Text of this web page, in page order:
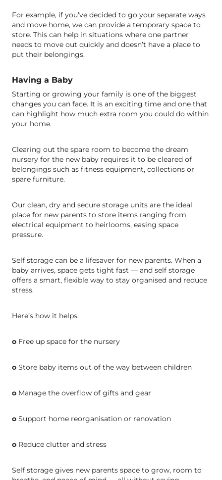
For example, if you’ve decided to go your separate ways
and move home, we can provide a temporary space to
store. This can help in situations where one partner
needs to move out quickly and doesn’t have a place to
put their belongings.
Having a Baby
Starting or growing your family is one of the biggest
changes you can face. It is an exciting time and one that
can highlight how much extra room you could do within
your home.
Clearing out the spare room to become the dream
nursery for the new baby requires it to be cleared of
belongings such as fitness equipment, collections or
spare furniture.
Our clean, dry and secure storage units are the ideal
place for new parents to store items ranging from
electrical equipment to heirlooms, easing space
pressure.
Self storage can be a lifesaver for new parents. When a
baby arrives, space gets tight fast — and self storage
offers a smart, flexible way to stay organised and reduce
stress.
Here’s how it helps:
o Free up space for the nursery
o Store baby items out of the way between children
o Manage the overflow of gifts and gear
o Support home reorganisation or renovation
o Reduce clutter and stress
Self storage gives new parents space to grow, room to